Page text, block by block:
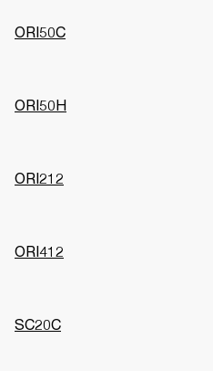
ORI50C
ORI50H
ORI212
ORI412
SC20C